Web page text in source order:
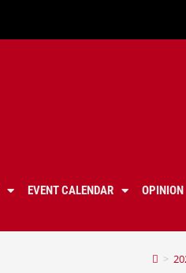
EVENT CALENDAR OPINION
>